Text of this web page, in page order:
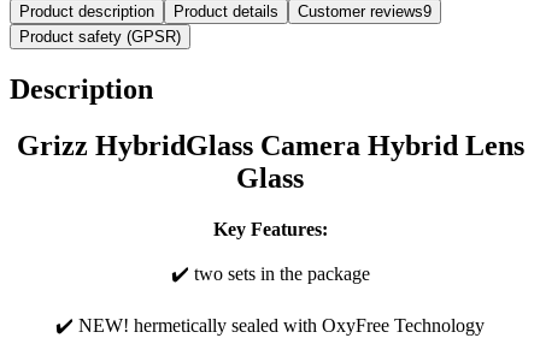
Product description
Product details Customer reviews9
Product safety (GPSR)
Description
Grizz HybridGlass Camera Hybrid Lens
Glass
Key Features:
✔️ two sets in the package
✔️ NEW! hermetically sealed with OxyFree Technology